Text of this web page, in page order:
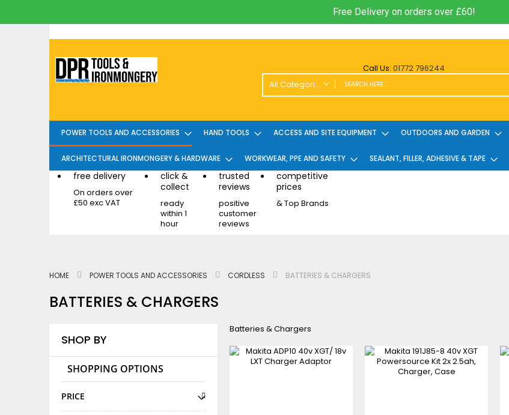
Free Delivery on orders over £60!
to
Call Us: 01772 796244
All Categories
Power Tools and Accessories
Cordless Twin Packs & Kits
Combi/Impact Driver Twin Packs
Other Cordless Kits
Angle Grinders
Impact Drivers
Sanders, Routers & Trimmers
Reciprocating Saws
POWER TOOLS AND ACCESSORIES HAND TOOLS ACCESS AND SITE EQUIPMENT OUTDOORS AND GARDEN
ARCHITECTURAL IRONMONGERY & HARDWARE WORKWEAR, PPE AND SAFETY SEALANT, FILLER, ADHESIVE & TAPE
free delivery
On orders over
£50 exc VAT
click &
collect
ready
within 1
hour
trusted
reviews
positive
customer
reviews
competitive
prices
& Top Brands
HOME POWER TOOLS AND ACCESSORIES CORDLESS BATTERIES & CHARGERS
BATTERIES & CHARGERS
Batteries & Chargers
SHOP BY
SHOPPING OPTIONS
PRICE